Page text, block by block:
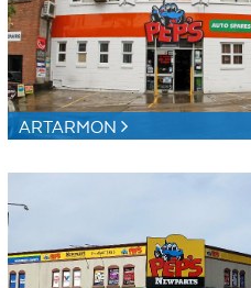
ARTARMON